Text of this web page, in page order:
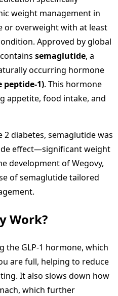
weight management in
or overweight with at least
Approved by global
semaglutide, a
occurring hormone
peptide-1). This hormone
appetite, food intake, and
diabetes, semaglutide was
effect—significant weight
development of Wegovy,
of semaglutide tailored
Work?
the GLP-1 hormone, which
are full, helping to reduce
It also slows down how
which further